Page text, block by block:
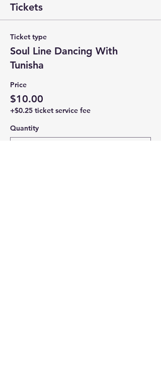
Tickets
Ticket type
Soul Line Dancing With
Tunisha
Price
$10.00
+$0.25 ticket service fee
Quantity